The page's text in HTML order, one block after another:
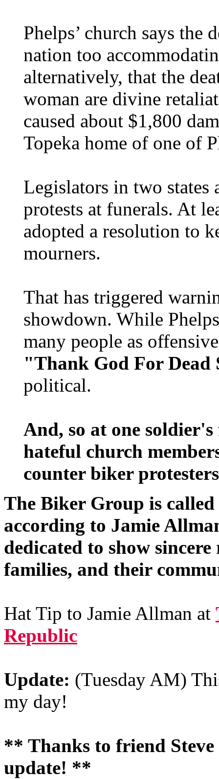
Phelps’ church says the
nation too
alternatively, that the
woman are divine
caused about $1,800
Topeka home of one of
Legislators in two states
protests at funerals. At
adopted a resolution to
mourners.
That has triggered
showdown. While
many people as
"Thank God For Dead
political.
And, so at one
hateful church
counter biker
The Biker Group is
according to Jamie
dedicated to show
families, and their
Hat Tip to Jamie Allman at
Republic
Update: (Tuesday AM)
my day!
** Thanks to friend
update! **